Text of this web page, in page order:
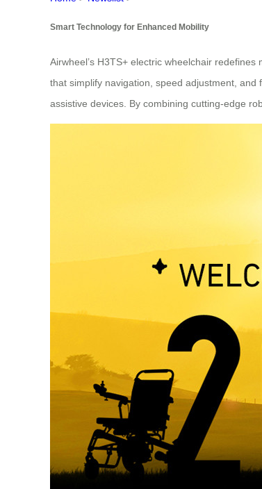
Smart Technology for Enhanced Mobility
Airwheel’s H3TS+ electric wheelchair
that simplify navigation, speed adjustment,
assistive devices. By combining cutting-edge